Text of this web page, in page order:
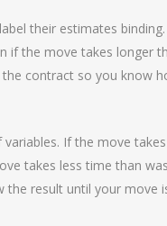
their estimates
if the move takes longer
contract so you know
If the move takes
takes less time than was
the result until your move